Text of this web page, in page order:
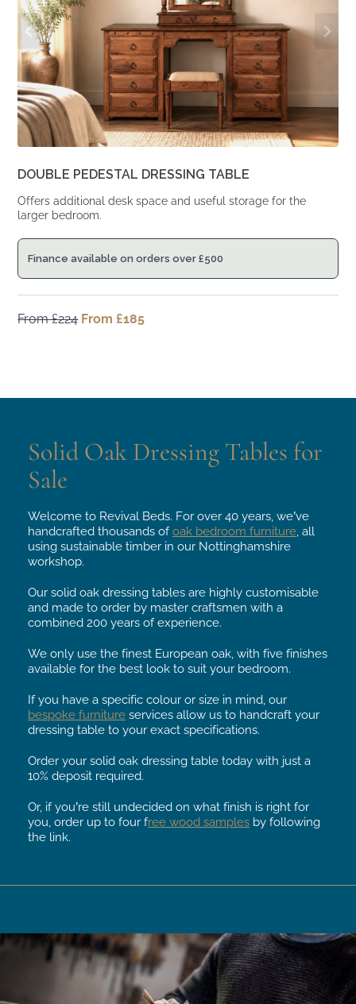
DOUBLE PEDESTAL DRESSING TABLE
Offers additional desk space and useful storage for the
larger bedroom.
Finance available on orders over£500
From£224 Original
From £185
Solid Oak Dressing Tables for
Sale
Welcome to Revival Beds. For over 40 years, we’ve
handcrafted thousands ofoak bedroom furniture, all
using sustainable timber in our Nottinghamshire
workshop.
Our solid oak dressing tables are highly customisable
and made to order by master craftsmen with a
combined 200 years of experience.
We only use the finest European oak, with five finishes
available for the best look to suit your bedroom.
If you have a specific colour or size in mind, our
bespoke furniture services allow us to handcraft your
dressing table to your exact specifications.
Order your solid oak dressing table today with just a
10% deposit required.
Or, if you’re still undecided on what finish is right for
you, order up to four free wood samples by following
the link.